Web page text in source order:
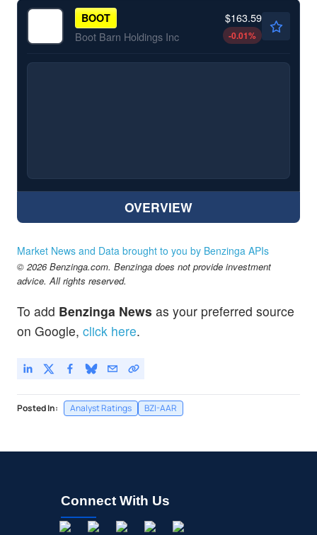
BOOT
Boot Barn Holdings Inc
$163.59
-0.01%
OVERVIEW
Market News and Data brought to you by Benzinga APIs
© 2026 Benzinga.com. Benzinga does not provide investment
advice. All rights reserved.
To add Benzinga News as your preferred source
on Google, click here.
Posted In: Analyst Ratings BZI-AAR
Connect With Us